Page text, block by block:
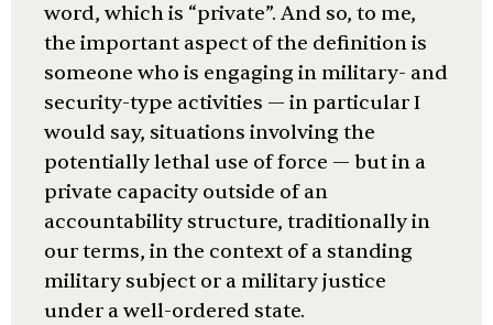
word, which is “private”. And so, to me,
the important aspect of the definition is
someone who is engaging in military- and
security-type activities — in particular I
would say, situations involving the
potentially lethal use of force — but in a
private capacity outside of an
accountability structure, traditionally in
our terms, in the context of a standing
military subject or a military justice
under a well-ordered state.